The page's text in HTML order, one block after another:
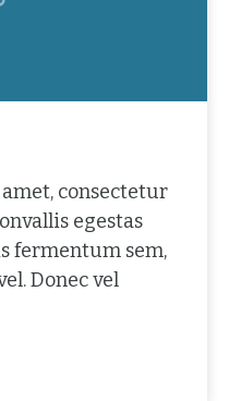
consectetur
egestas
fermentum sem,
Donec vel